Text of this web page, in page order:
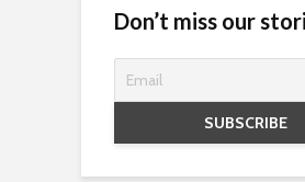
Don’t miss our